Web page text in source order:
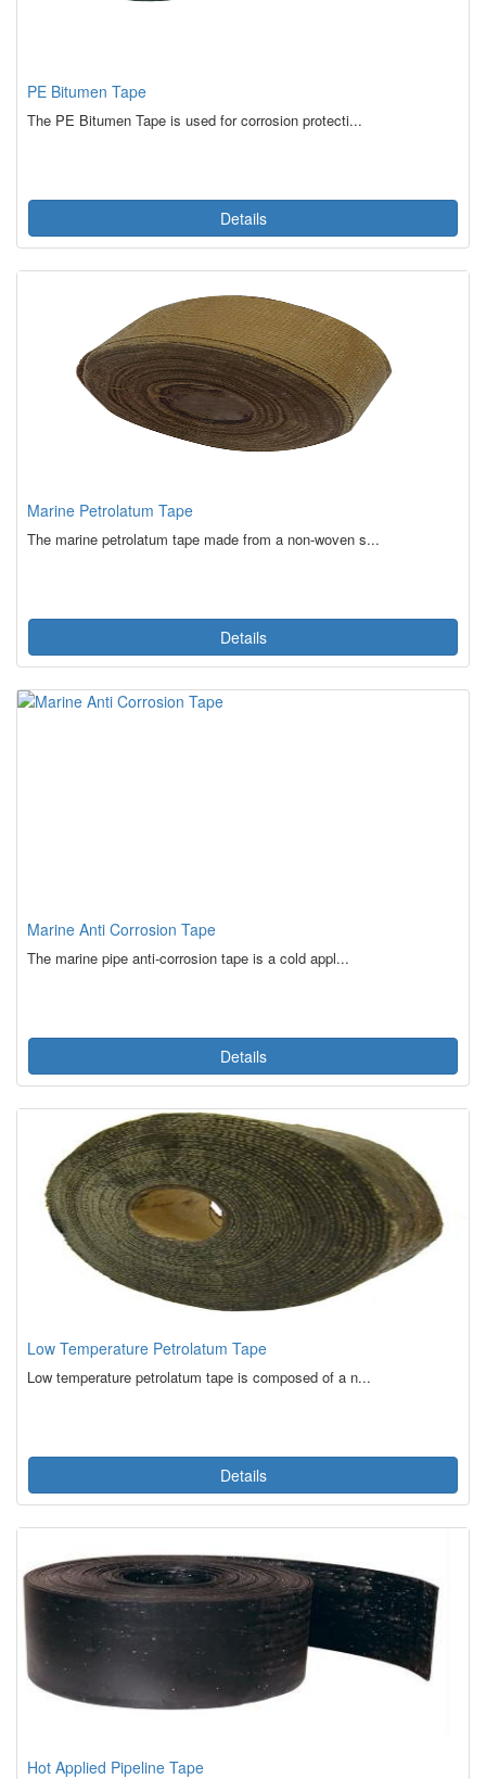
PE Bitumen Tape
The PE Bitumen Tape is used for corrosion protecti...
Details
Marine Petrolatum Tape
The marine petrolatum tape made from a non-woven s...
Details
Marine Anti Corrosion Tape
The marine pipe anti-corrosion tape is a cold appl...
Details
Low Temperature Petrolatum Tape
Low temperature petrolatum tape is composed of a n...
Details
Hot Applied Pipeline Tape